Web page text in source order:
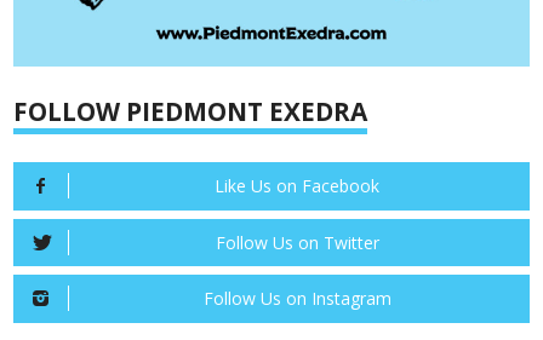
FOLLOW PIEDMONT EXEDRA
Like Us on Facebook
Follow Us on Twitter
Follow Us on Instagram